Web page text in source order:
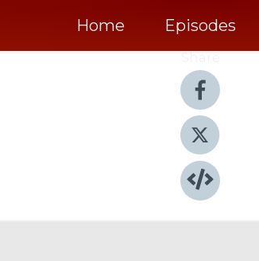
Home Episodes